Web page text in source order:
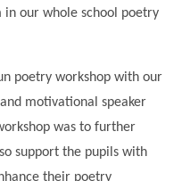
Learning Trust
Community Centre
our whole school poetry
poetry workshop with our
motivational speaker
was to further
support the pupils with
their poetry